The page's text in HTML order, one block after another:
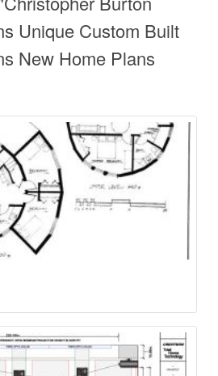
Unique Custom Built
New Home Plans